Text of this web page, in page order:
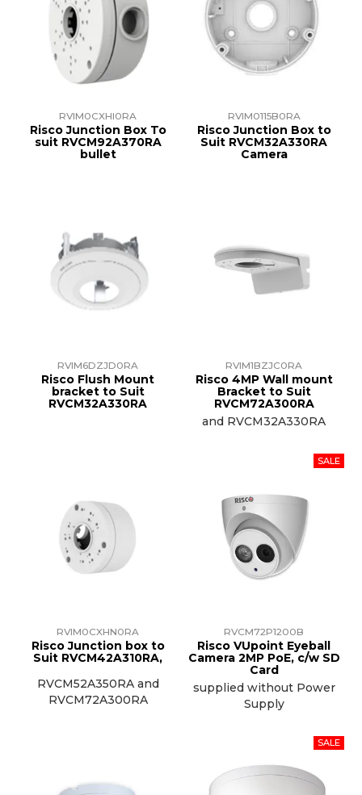
RVIM0CXHI0RA
Risco Junction Box To
suit RVCM92A370RA
bullet
RVIM0115B0RA
Risco Junction Box to
Suit RVCM32A330RA
Camera
RVIM6DZJD0RA
Risco Flush Mount
bracket to Suit
RVCM32A330RA
RVIM1BZJC0RA
Risco 4MP Wall mount
Bracket to Suit
RVCM72A300RA
and RVCM32A330RA
RVIM0CXHN0RA
Risco Junction box to
Suit RVCM42A310RA,
RVCM52A350RA and
RVCM72A300RA
RVCM72P1200B
Risco VUpoint Eyeball
Camera 2MP PoE, c/w SD
Card
supplied without Power
Supply